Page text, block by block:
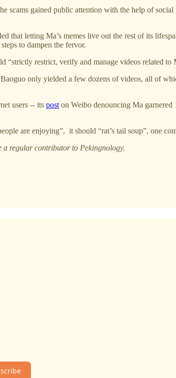
scams gained public attention with the help of
that letting Ma’s memes live out the rest of its
to dampen the fervor.
“strictly restrict, verify and manage videos related to
only yielded a few dozens of videos, all of
users -- its post on Weibo denouncing Ma garnered
are enjoying”, it should “rat’s tail soup”, one
a regular contributor to Pekingnology.